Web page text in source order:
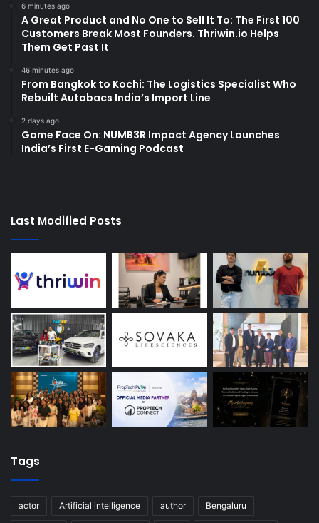
6 minutes ago
A Great Product and No One to Sell It To: The First 100
Customers Break Most Founders. Thriwin.io Helps
Them Get Past It
46 minutes ago
From Bangkok to Kochi: The Logistics Specialist Who
Rebuilt Autobacs India’s Import Line
2 days ago
Game Face On: NUMB3R Impact Agency Launches
India’s First E-Gaming Podcast
Last Modified Posts
Tags
actor Artificial intelligence author Bengaluru